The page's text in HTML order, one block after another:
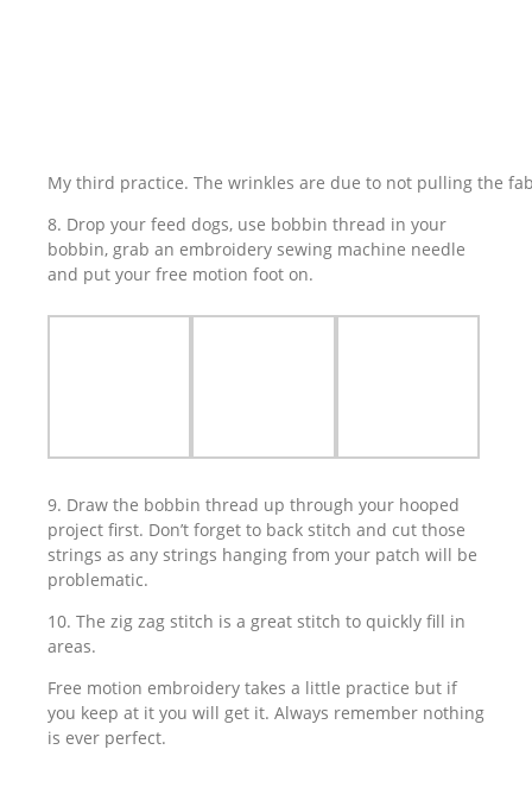
My third practice. The wrinkles are due to not pulling the
8. Drop your feed dogs, use bobbin thread in your
bobbin, grab an embroidery sewing machine needle
and put your free motion foot on.
9. Draw the bobbin thread up through your hooped
project first. Don’t forget to back stitch and cut those
strings as any strings hanging from your patch will be
problematic.
10. The zig zag stitch is a great stitch to quickly fill in
areas.
Free motion embroidery takes a little practice but if
you keep at it you will get it. Always remember nothing
is ever perfect.